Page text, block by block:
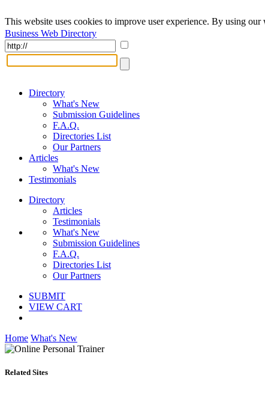
This website uses cookies to improve user experience. By using
Business Web Directory
Directory
What's New
Submission Guidelines
F.A.Q.
Directories List
Our Partners
Articles
What's New
Testimonials
Directory
Articles
Testimonials
What's New
Submission Guidelines
F.A.Q.
Directories List
Our Partners
SUBMIT
VIEW CART
Home What's New
Related Sites